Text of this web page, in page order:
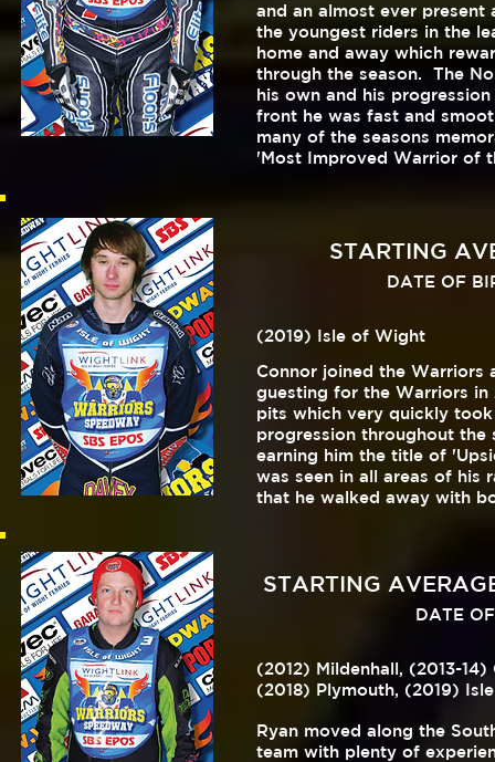
and an almost ever
the youngest riders in the
home and away which
through the season. The
his own and his
front he was fast and
many of the seasons
'Most Improved Warrior of
STARTING
DATE OF
(2019) Isle of Wight
Connor joined the Warriors
guesting for the Warriors
pits which very quickly
progression throughout the
earning him the title of
was seen in all areas of his
that he walked away with
STARTING
DATE
(2012) Mildenhall, (2013-
(2018) Plymouth, (2019)
Ryan moved along the
team with plenty of